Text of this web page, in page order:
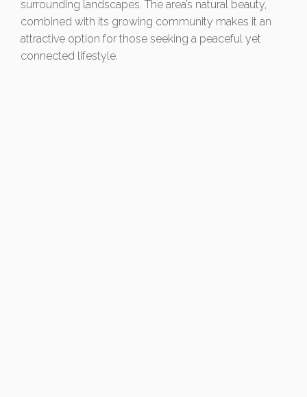
surrounding landscapes. The area’s natural beauty,
combined with its growing community makes it an
attractive option for those seeking a peaceful yet
connected lifestyle.